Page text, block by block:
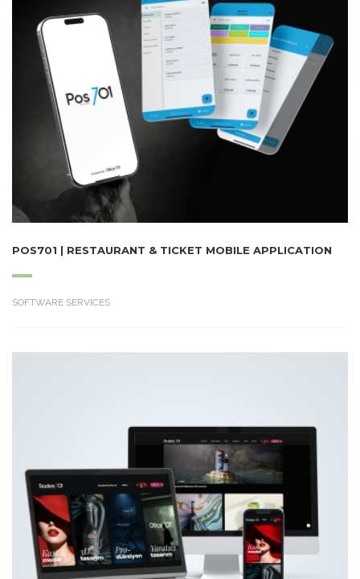
POS701 | RESTAURANT & TICKET MOBILE APPLICATION
SOFTWARE SERVICES